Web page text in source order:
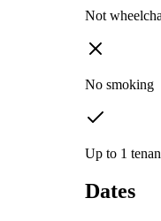
Not
No smoking
Up to 1
Dates